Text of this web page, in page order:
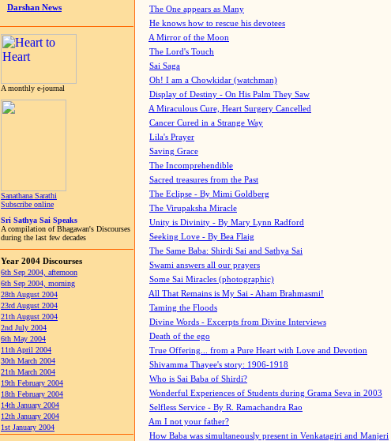
Darshan News
A monthly e-journal
Sanathana Sarathi
Subscribe online
Sri Sathya Sai Speaks
A compilation of Bhagawan's Discourses
during the last few decades
Year 2004 Discourses
6th Sep 2004, afternoon
6th Sep 2004, morning
28th August 2004
23rd August 2004
21th August 2004
2nd July 2004
6th May 2004
11th April 2004
30th March 2004
21th March 2004
19th February 2004
18th February 2004
14th January 2004
12th January 2004
1st January 2004
The One appears as Many
He knows how to rescue his devotees
A Mirror of the Moon
The Lord's Touch
Sai Saga
Oh! I am a Chowkidar (watchman)
Display of Destiny - On His Palm They Saw
A Miraculous Cure, Heart Surgery Cancelled
Cancer Cured in a Strange Way
Lila's Prayer
Saving Grace
The Incomprehendible
Sacred treasures from the Past
The Eclipse - By Mimi Goldberg
The Virupaksha Miracle
Unity is Divinity - By Mary Lynn Radford
Seeking Love - By Bea Flaig
The Same Baba: Shirdi Sai and Sathya Sai
Swami answers all our prayers
Some Sai Miracles (photographic)
All That Remains is My Sai - Aham Brahmasmi!
Taming the Floods
Divine Words - Excerpts from Divine Interviews
Death of the ego
True Offering... from a Pure Heart with Love and Devotion
Shivamma Thayee's story: 1906-1918
Who is Sai Baba of Shirdi?
Wonderful Experiences of Students during Grama Seva in 2003
Selfless Service - By R. Ramachandra Rao
Am I not your father?
How Baba was simultaneously present in Venkatagiri and Manjeri